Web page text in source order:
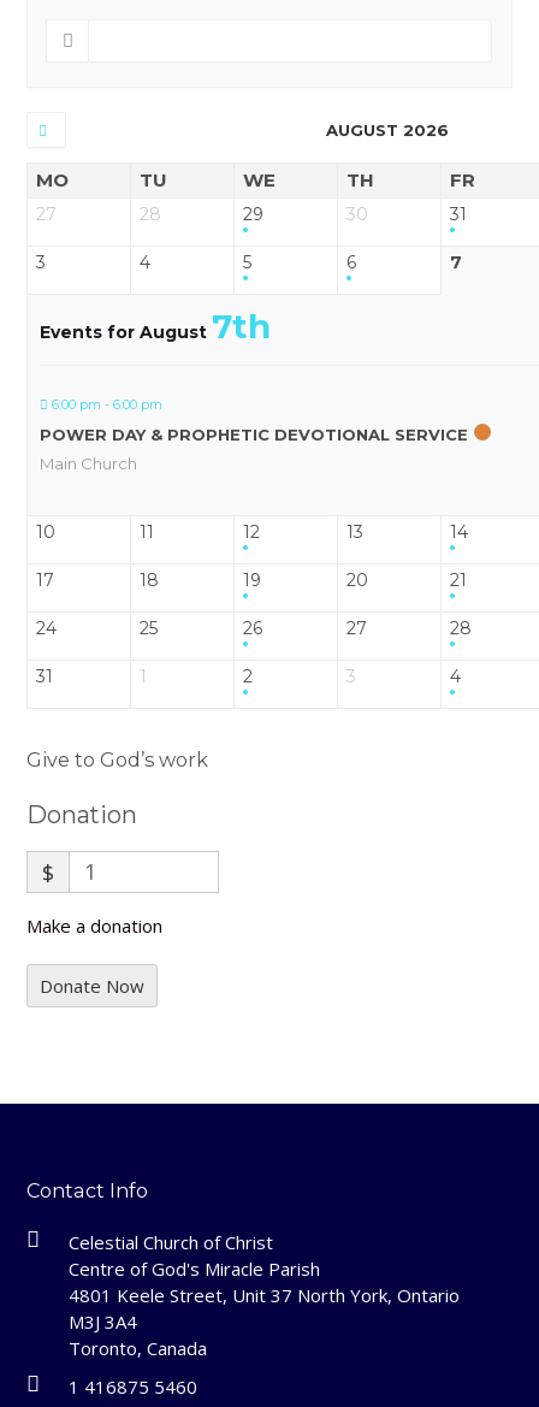
AUGUST 2026
MO TU WE TH FR
27 28 29 30 31
3 4 5 6 7
Events for August 7th
6:00 pm - 6:00 pm
POWER DAY & PROPHETIC DEVOTIONAL SERVICE
Main Church
10 11 12 13 14
17 18 19 20 21
24 25 26 27 28
31 1 2 3 4
Give to God’s work
Donation
$
Make a donation
Donate Now
Contact Info
Celestial Church of Christ
Centre of God's Miracle Parish
4801 Keele Street, Unit 37 North York, Ontario
M3J 3A4
Toronto, Canada
1 416875 5460